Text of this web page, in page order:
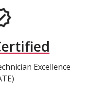
Excellence